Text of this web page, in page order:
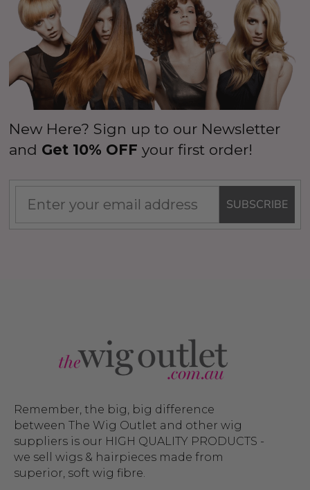
New Here? Sign up to our Newsletter
and Get 10% OFF your first order!
SUBSCRIBE
Remember, the big, big difference
between The Wig Outlet and other wig
suppliers is our HIGH QUALITY PRODUCTS -
we sell wigs & hairpieces made from
superior, soft wig fibre.